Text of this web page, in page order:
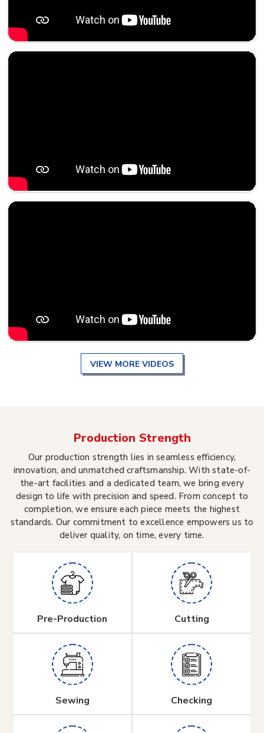
VIEW MORE VIDEOS
Production Strength
Our production strength lies in seamless efficiency,
innovation, and unmatched craftsmanship. With state-of-
the-art facilities and a dedicated team, we bring every
design to life with precision and speed. From concept to
completion, we ensure each piece meets the highest
standards. Our commitment to excellence empowers us to
deliver quality, on time, every time.
Pre-Production Cutting
Sewing Checking